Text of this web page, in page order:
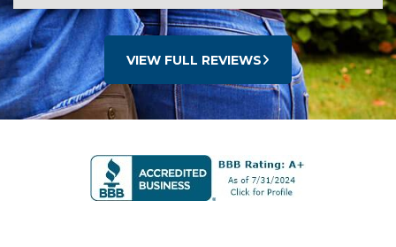
VIEW FULL REVIEWS